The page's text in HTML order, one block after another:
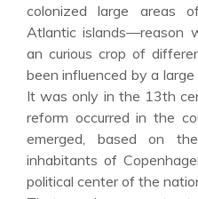
colonized large areas
Atlantic islands—reason
an curious crop of
been influenced by a
It was only in the 13th
reform occurred in the
emerged, based on
inhabitants of
political center of the